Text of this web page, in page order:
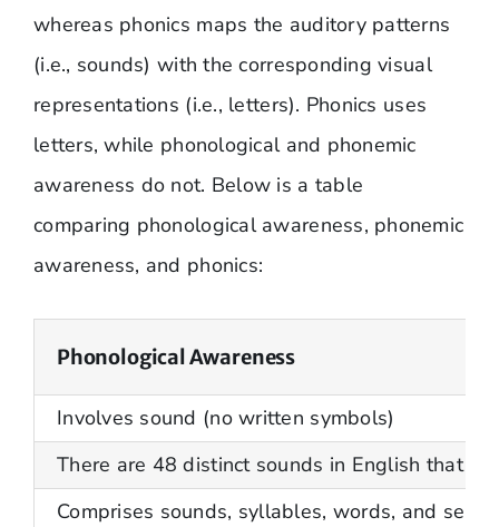
whereas phonics maps the auditory patterns
(i.e., sounds) with the corresponding visual
representations (i.e., letters). Phonics uses
letters, while phonological and phonemic
awareness do not. Below is a table
comparing phonological awareness, phonemic
awareness, and phonics:
Phonological Awareness
Involves sound (no written symbols)
There are 48 distinct sounds in English that
Comprises sounds, syllables, words, and